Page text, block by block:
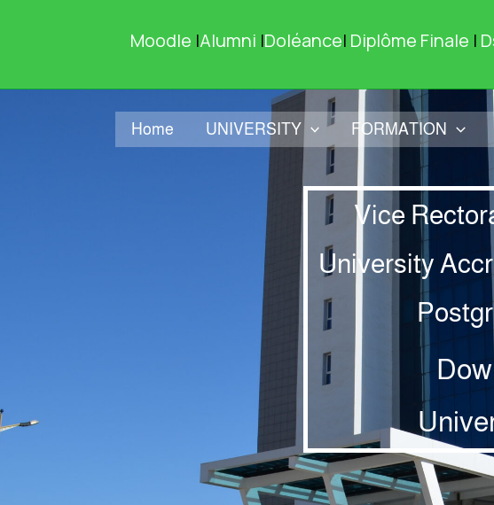
Moodle |Alumni |Doléance| Diplôme Finale |
Home UNIVERSITY FORMATION
Vice
University